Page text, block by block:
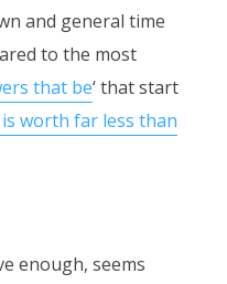
and general time
to the most
that be‘ that start
worth far less than
enough, seems